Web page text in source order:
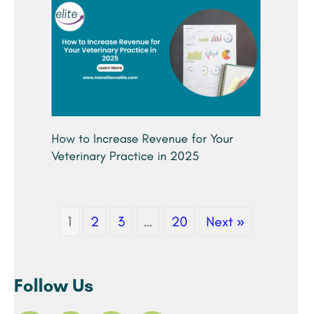
How to Increase Revenue for Your
Veterinary Practice in 2025
1 2 3 … 20 Next »
Follow Us